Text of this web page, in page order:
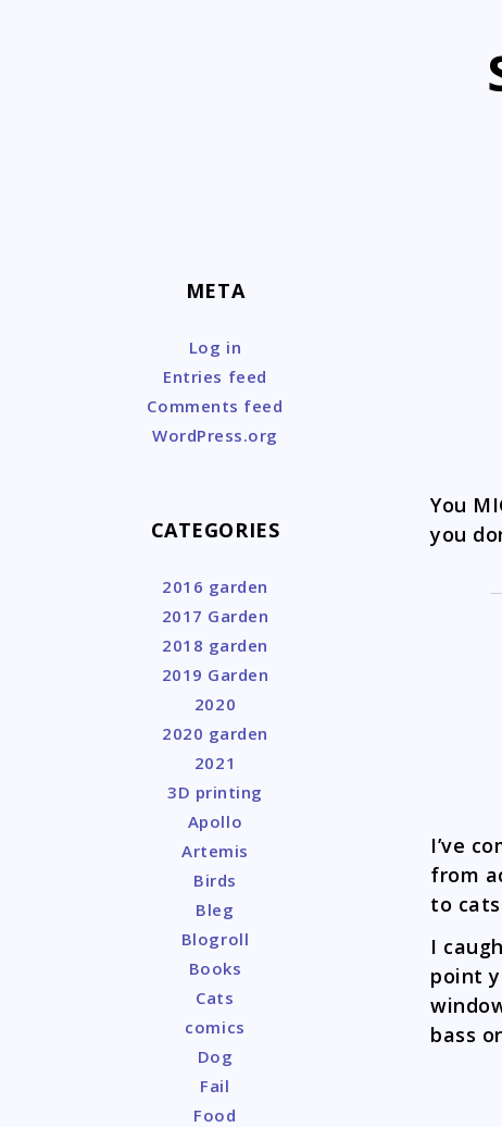
You
you
I’ve
from
to
I
point
bass
META
Log in
Entries feed
Comments feed
WordPress.org
CATEGORIES
2016 garden
2017 Garden
2018 garden
2019 Garden
2020
2020 garden
2021
3D printing
Apollo
Artemis
Birds
Bleg
Blogroll
Books
Cats
comics
Dog
Fail
Food